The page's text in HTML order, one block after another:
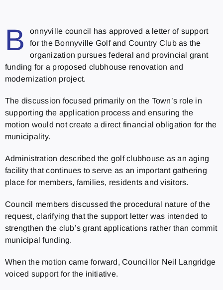
B
onnyville council has approved a letter of support
for the Bonnyville Golf and Country Club as the
organization pursues federal and provincial grant
funding for a proposed clubhouse renovation and
modernization project.
The discussion focused primarily on the Town’s role in
supporting the application process and ensuring the
motion would not create a direct financial obligation for the
municipality.
Administration described the golf clubhouse as an aging
facility that continues to serve as an important gathering
place for members, families, residents and visitors.
Council members discussed the procedural nature of the
request, clarifying that the support letter was intended to
strengthen the club’s grant applications rather than commit
municipal funding.
When the motion came forward, Councillor Neil Langridge
voiced support for the initiative.